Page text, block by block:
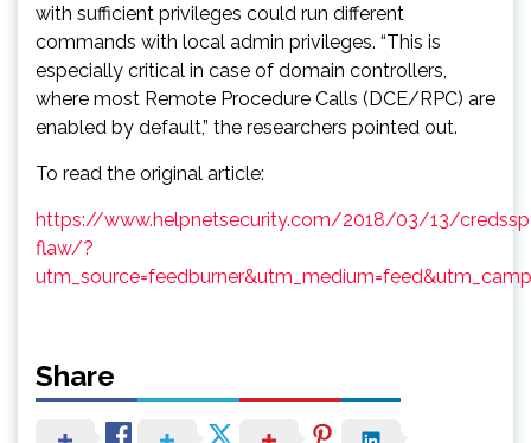
with sufficient privileges could run different
commands with local admin privileges. “This is
especially critical in case of domain controllers,
where most Remote Procedure Calls (DCE/RPC) are
enabled by default,” the researchers pointed out.
To read the original article:
https://www.helpnetsecurity.com/2018/03/13/
flaw/?
Share